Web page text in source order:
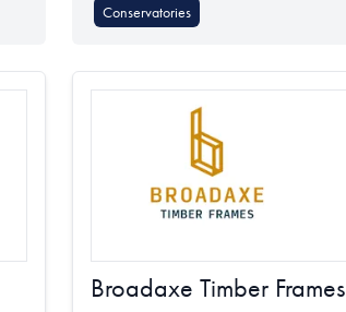
Conservatories
Broadaxe Timber Frames